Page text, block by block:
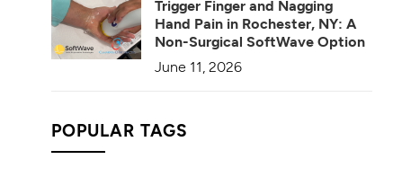
Trigger Finger and Nagging
Hand Pain in Rochester, NY: A
Non-Surgical SoftWave Option
June 11, 2026
POPULAR TAGS